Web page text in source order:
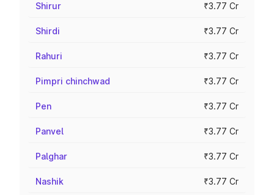
Shirur ₹3.77 Cr
Shirdi ₹3.77 Cr
Rahuri ₹3.77 Cr
Pimpri chinchwad ₹3.77 Cr
Pen ₹3.77 Cr
Panvel ₹3.77 Cr
Palghar ₹3.77 Cr
Nashik ₹3.77 Cr